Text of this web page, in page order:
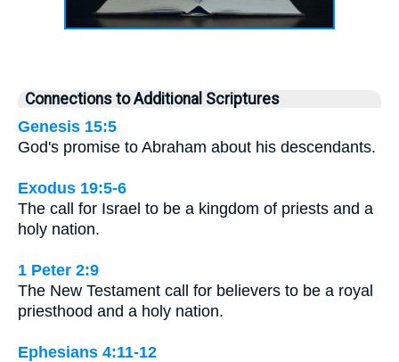
Connections to Additional Scriptures
Genesis 15:5
God's promise to Abraham about his descendants.
Exodus 19:5-6
The call for Israel to be a kingdom of priests and a
holy nation.
1 Peter 2:9
The New Testament call for believers to be a royal
priesthood and a holy nation.
Ephesians 4:11-12